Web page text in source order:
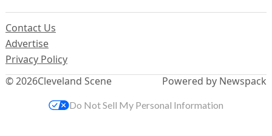
© 2026Cleveland Scene
Contact Us
Advertise
Privacy Policy
Powered by Newspack
Do Not Sell My Personal Information